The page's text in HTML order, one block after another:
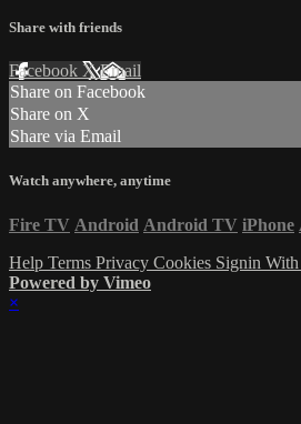
Share with friends
Facebook XEmail
Share on Facebook
Share on X
Share via Email
Watch anywhere, anytime
Fire TV Android Android TV iPhone
Help Terms Privacy Cookies Signin
Powered by Vimeo
×